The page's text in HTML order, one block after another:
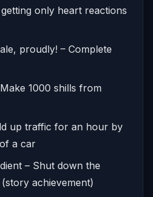
only heart reactions
proudly! – Complete
1000 shills from
up traffic for an hour by
a car
– Shut down the
achievement)